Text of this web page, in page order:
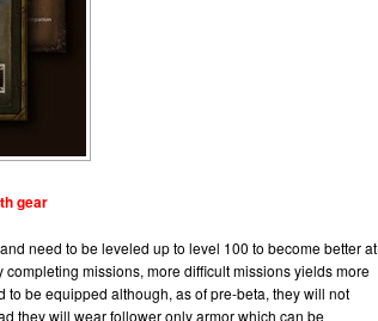
gear
need to be leveled up to level 100 to become better at
missions, more difficult missions yields more
be equipped although, as of pre-beta, they will not
they will wear follower only armor which can be